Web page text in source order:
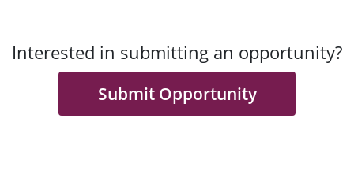
Interested in submitting an opportunity?
Submit Opportunity